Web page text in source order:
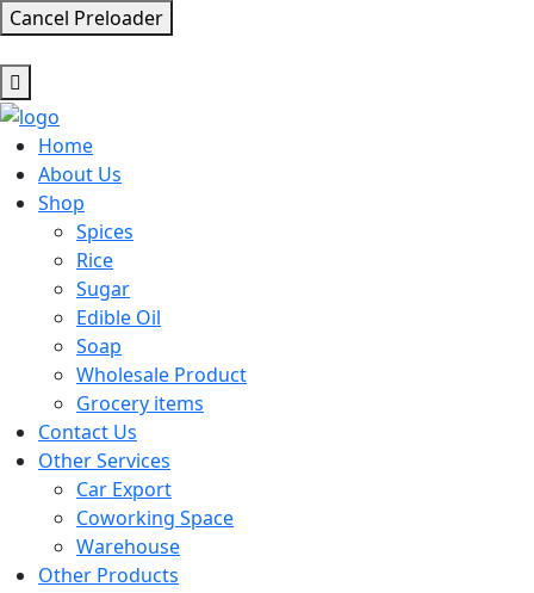
Cancel Preloader
Home
About Us
Shop
Spices
Rice
Sugar
Edible Oil
Soap
Wholesale Product
Grocery items
Contact Us
Other Services
Car Export
Coworking Space
Warehouse
Other Products